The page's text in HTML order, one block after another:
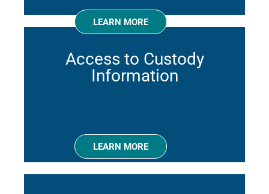
LEARN MORE
Access to Custody
Information
LEARN MORE